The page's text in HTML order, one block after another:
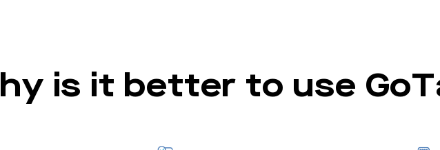
is it better to use